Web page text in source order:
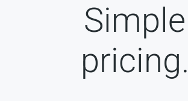
Simple
pricing.